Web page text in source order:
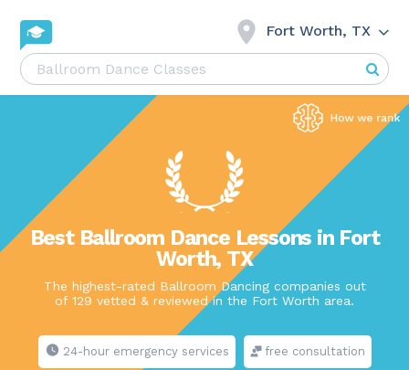
Fort Worth, TX
Best Ballroom Dance Lessons in Fort
Worth, TX
The highest-rated Ballroom Dancing companies out
of 129 vetted & reviewed in the Fort Worth area.
24-hour emergency services free consultation